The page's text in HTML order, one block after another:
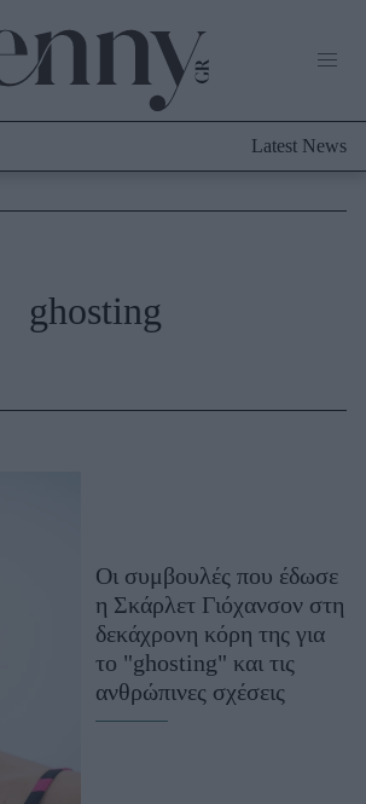
Latest News
ghosting
Οι συμβουλές που έδωσε
η Σκάρλετ Γιόχανσον στη
δεκάχρονη κόρη της για
το "ghosting" και τις
ανθρώπινες σχέσεις